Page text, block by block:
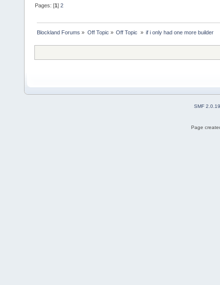
Pages: [1]2
Blockland Forums » Off Topic » Off Topic » if i only had one more builder
SMF 2.0.19
Page